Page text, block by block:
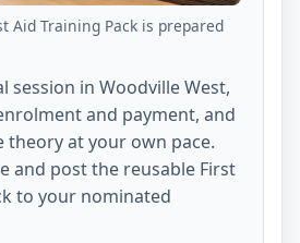
Aid Training Pack is prepared
session in Woodville West,
and payment, and
theory at your own pace.
and post the reusable First
to your nominated